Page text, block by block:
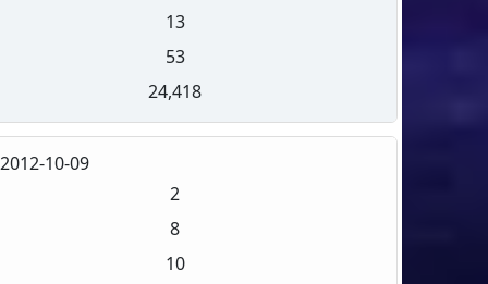
13
53
24,418
2012-10-09
2
8
10